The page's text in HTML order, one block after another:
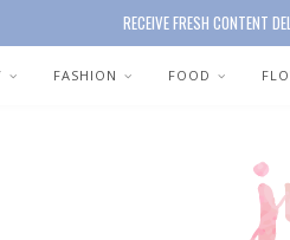
RECEIVE FRESH CONTENT
FASHION FOOD